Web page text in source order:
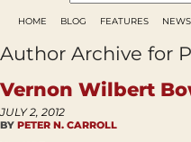
HOME BLOG FEATURES NEWS
Author Archive for
Vernon Wilbert
JULY 2, 2012
BY PETER N. CARROLL